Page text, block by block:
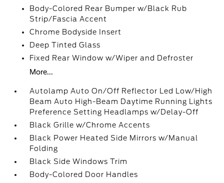
Body-Colored Rear Bumper w/Black Rub
Strip/Fascia Accent
Chrome Bodyside Insert
Deep Tinted Glass
Fixed Rear Window w/Wiper and Defroster
More...
Autolamp Auto On/Off Reflector Led Low/High
Beam Auto High-Beam Daytime Running Lights
Preference Setting Headlamps w/Delay-Off
Black Grille w/Chrome Accents
Black Power Heated Side Mirrors w/Manual
Folding
Black Side Windows Trim
Body-Colored Door Handles